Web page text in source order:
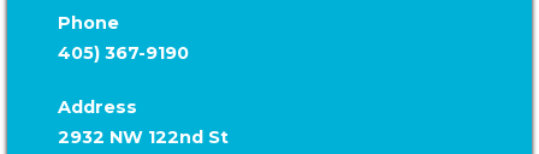
Phone
405) 367-9190
Address
2932 NW 122nd St